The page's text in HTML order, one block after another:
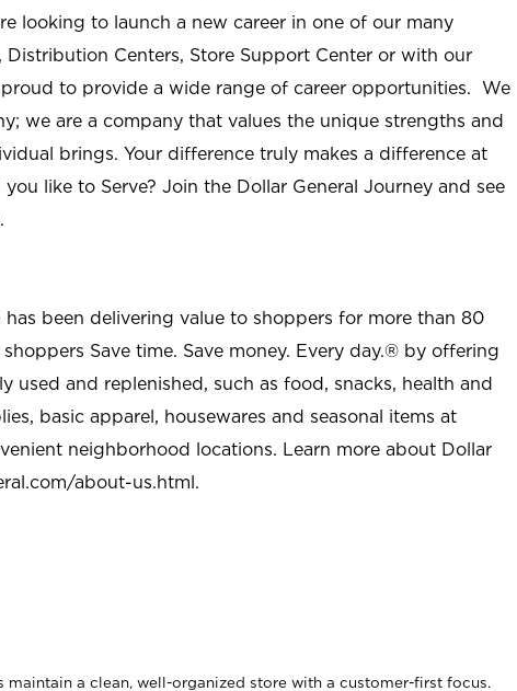
looking to launch a new career in one of our many
Distribution Centers, Store Support Center or with our
proud to provide a wide range of career opportunities. We
we are a company that values the unique strengths and
brings. Your difference truly makes a difference at
like to Serve? Join the Dollar General Journey and see
has been delivering value to shoppers for more than 80
Save time. Save money. Every day.® by offering
used and replenished, such as food, snacks, health and
basic apparel, housewares and seasonal items at
neighborhood locations. Learn more about Dollar
about-us.html.
maintain a clean, well-organized store with a customer-first focus.